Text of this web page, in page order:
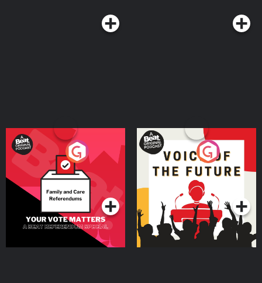
Your Vote Matters - A
Beat News Referendum
SpecialPodcast Series
Voice of the Future
Podcast Series